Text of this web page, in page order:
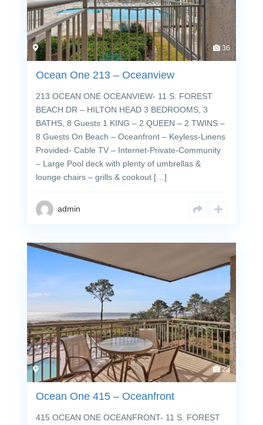
36
Ocean One 213 – Oceanview
213 OCEAN ONE OCEANVIEW- 11 S. FOREST
BEACH DR – HILTON HEAD 3 BEDROOMS, 3
BATHS, 8 Guests 1 KING – 2 QUEEN – 2 TWINS –
8 Guests On Beach – Oceanfront – Keyless-Linens
Provided- Cable TV – Internet-Private-Community
– Large Pool deck with plenty of umbrellas &
lounge chairs – grills & cookout […]
admin
23
Ocean One 415 – Oceanfront
415 OCEAN ONE OCEANFRONT- 11 S. FOREST